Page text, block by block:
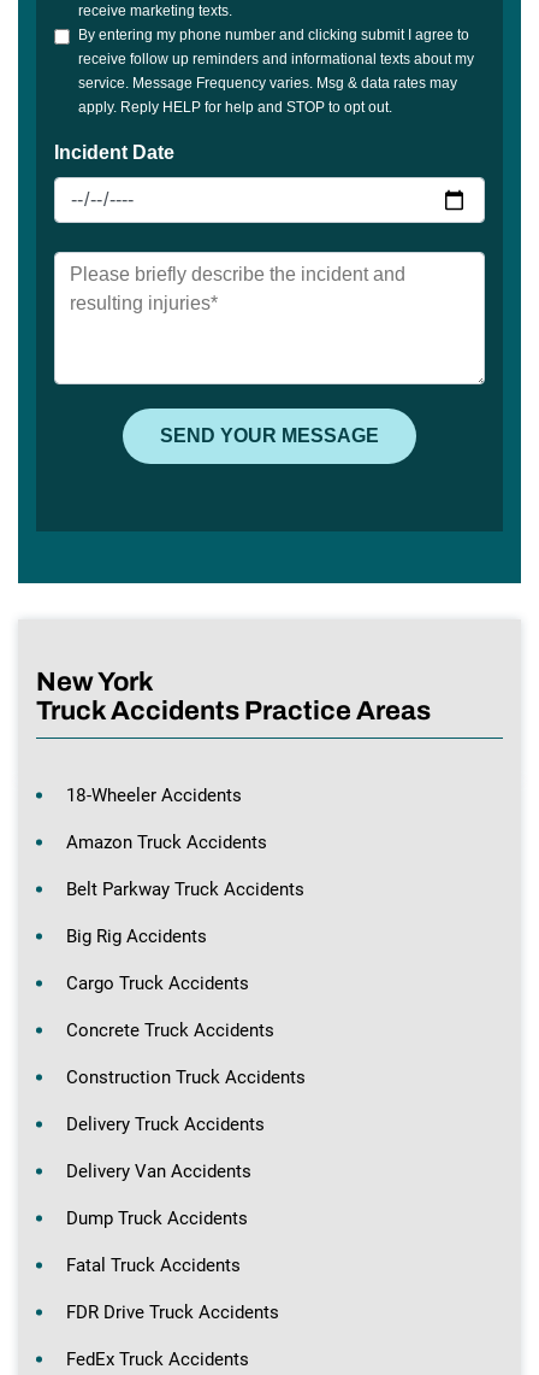
New York
Truck Accidents Practice Areas
18-Wheeler Accidents
Amazon Truck Accidents
Belt Parkway Truck Accidents
Big Rig Accidents
Cargo Truck Accidents
Concrete Truck Accidents
Construction Truck Accidents
Delivery Truck Accidents
Delivery Van Accidents
Dump Truck Accidents
Fatal Truck Accidents
FDR Drive Truck Accidents
FedEx Truck Accidents